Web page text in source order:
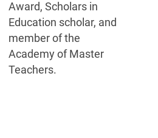
Award, Scholars in
Education scholar, and
member of the
Academy of Master
Teachers.